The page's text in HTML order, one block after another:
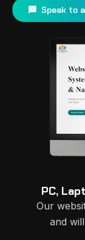
Speak to
PC,
Our
and